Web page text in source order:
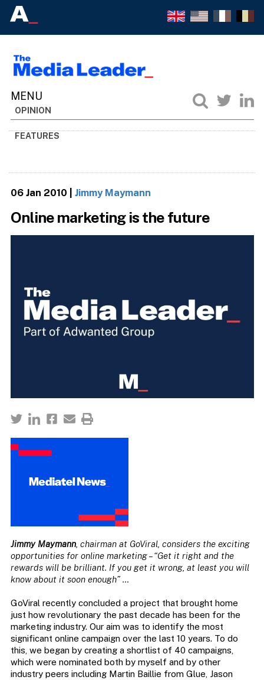
OPINION
FEATURES
06 Jan 2010 Jimmy Maymann
Online marketing is the future
Jimmy Maymann, chairman at GoViral, considers the exciting
opportunities for online marketing – “Get it right and the
rewards will be brilliant. If you get it wrong, at least you will
know about it soon enough” …
GoViral recently concluded a project that brought home
just how revolutionary the past decade has been for the
marketing industry. Our aim was to identify the most
significant online campaign over the last 10 years. To do
this, we began by creating a shortlist of 40 campaigns,
which were nominated both by myself and by other
industry peers including Martin Baillie from Glue, Jason